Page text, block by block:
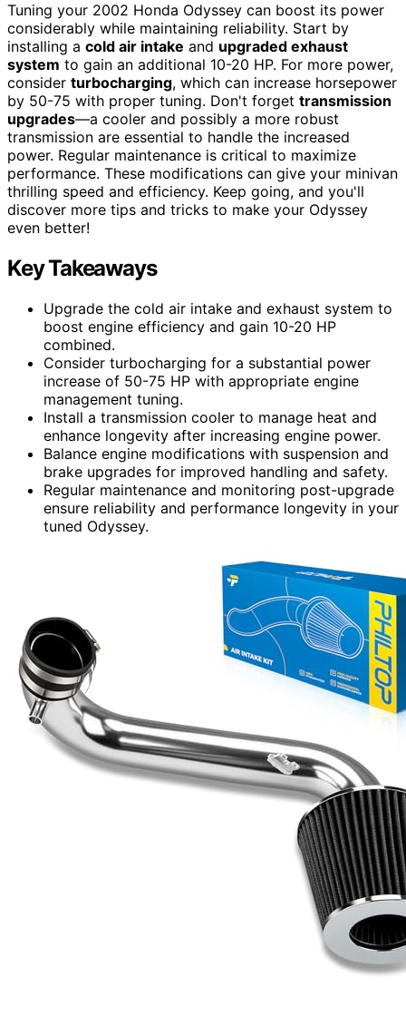
Tuning your 2002 Honda Odyssey can boost its power
considerably while maintaining reliability. Start by
installing a cold air intake and upgraded exhaust
system to gain an additional 10-20 HP. For more power,
consider turbocharging, which can increase horsepower
by 50-75 with proper tuning. Don't forget transmission
upgrades—a cooler and possibly a more robust
transmission are essential to handle the increased
power. Regular maintenance is critical to maximize
performance. These modifications can give your minivan
thrilling speed and efficiency. Keep going, and you'll
discover more tips and tricks to make your Odyssey
even better!
Key Takeaways
Upgrade the cold air intake and exhaust system to
boost engine efficiency and gain 10-20 HP
combined.
Consider turbocharging for a substantial power
increase of 50-75 HP with appropriate engine
management tuning.
Install a transmission cooler to manage heat and
enhance longevity after increasing engine power.
Balance engine modifications with suspension and
brake upgrades for improved handling and safety.
Regular maintenance and monitoring post-upgrade
ensure reliability and performance longevity in your
tuned Odyssey.